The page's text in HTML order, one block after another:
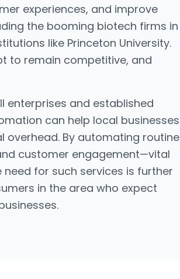
experiences, and improve
the booming biotech firms in
like Princeton University.
to remain competitive, and
enterprises and established
can help local businesses
By automating routine
customer engagement—vital
for such services is further
in the area who expect